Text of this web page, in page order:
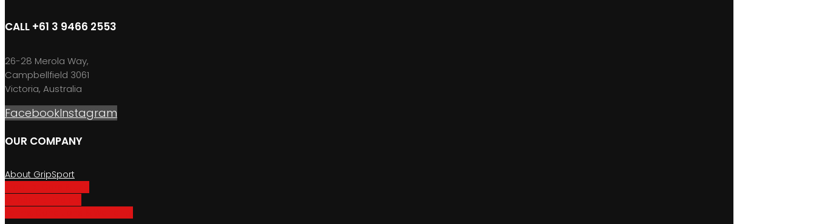
CALL +61 3 9466 2553
26-28 Merola Way,
Campbellfield 3061
Victoria, Australia
FacebookInstagram
OUR COMPANY
About GripSport